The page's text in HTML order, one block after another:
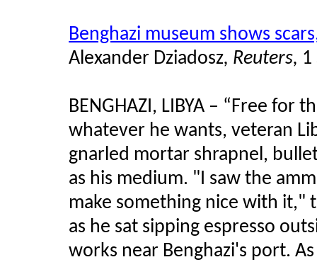
Benghazi museum shows
Alexander Dziadosz, Reuters, 1
BENGHAZI, LIBYA – “Free
whatever he wants, veteran
gnarled mortar shrapnel,
as his medium. "I saw the
make something nice with it,"
as he sat sipping espresso
works near Benghazi's port.